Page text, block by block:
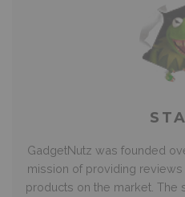
GadgetNutz was founded
mission of providing
products on the market. The